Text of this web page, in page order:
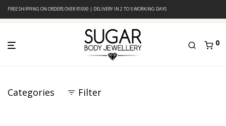
FREE SHIPPING ON ORDERS OVER R1000 | DELIVERY IN 2 TO 5 WORKING DAYS
0
Categories Filter